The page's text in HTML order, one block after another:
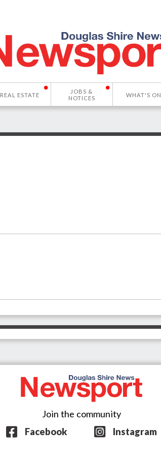
REAL ESTATE
JOBS &
NOTICES
WHAT'S ON
Join the community
Facebook
Instagram